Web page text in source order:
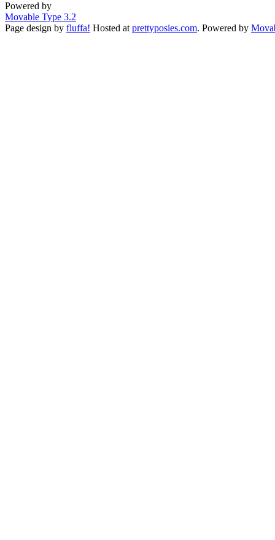
Powered by
Movable Type 3.2
Page design by fluffa! Hosted at prettyposies.com. Powered by